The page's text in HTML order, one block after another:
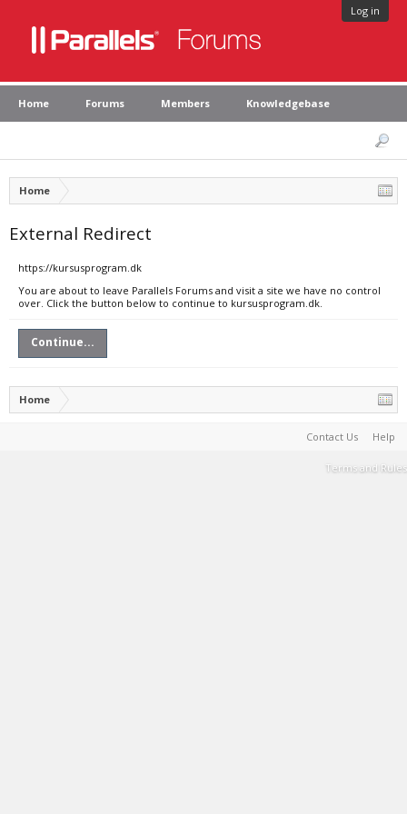
Log in
Home Forums Members Knowledgebase
Home
External Redirect
https://kursusprogram.dk
You are about to leave Parallels Forums and visit a site we have no control
over. Click the button below to continue to kursusprogram.dk.
Continue...
Home
Contact Us Help
Terms and Rules